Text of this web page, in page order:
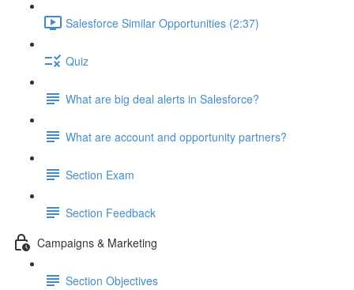
Salesforce Similar Opportunities (2:37)
Quiz
What are big deal alerts in Salesforce?
What are account and opportunity partners?
Section Exam
Section Feedback
Campaigns & Marketing
Section Objectives